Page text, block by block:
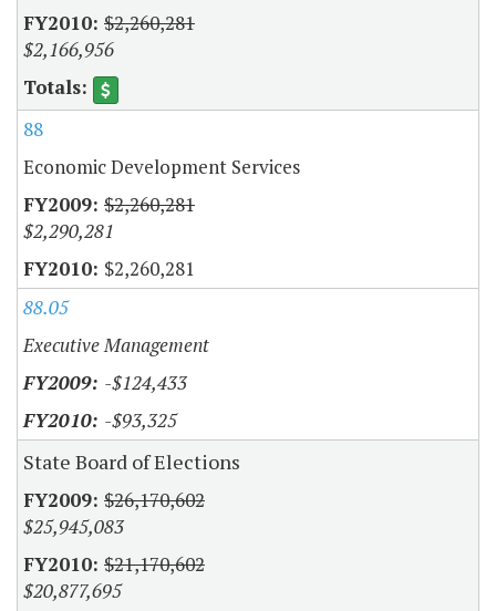
$2,260,281
$2,166,956
88
Economic Development Services
$2,260,281
$2,290,281
$2,260,281
88.05
Executive Management
-$124,433
-$93,325
State Board of Elections
$26,170,602
$25,945,083
$21,170,602
$20,877,695